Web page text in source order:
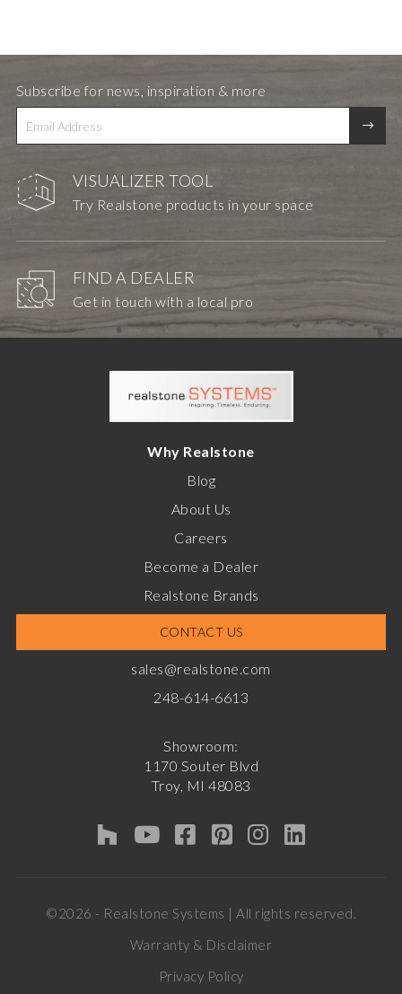
VISUALIZER TOOL
Try Realstone products in your space
FIND A DEALER
Get in touch with a local pro
Subscribe for news, inspiration & more
Why Realstone
Blog
About Us
Careers
Become a Dealer
Realstone Brands
CONTACT US
sales@realstone.com
248-614-6613
Showroom:
1170 Souter Blvd
Troy, MI 48083
©2026 - Realstone Systems | All rights reserved.
Warranty & Disclaimer
Privacy Policy